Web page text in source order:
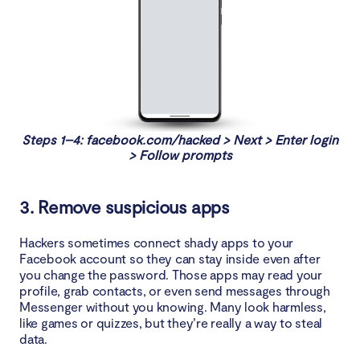
Steps 1–4: facebook.com/hacked > Next > Enter login
> Follow prompts
3. Remove suspicious apps
Hackers sometimes connect shady apps to your
Facebook account so they can stay inside even after
you change the password. Those apps may read your
profile, grab contacts, or even send messages through
Messenger without you knowing. Many look harmless,
like games or quizzes, but they’re really a way to steal
data.